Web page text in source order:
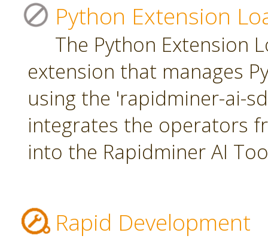
Python Extension
The Python Extension
extension that manages
using the 'rapidminer-ai-
integrates the operators
into the Rapidminer AI
Rapid Development